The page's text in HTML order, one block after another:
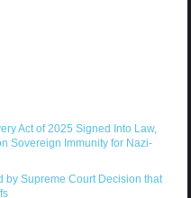
Act of 2025 Signed Into Law,
Sovereign Immunity for Nazi-
by Supreme Court Decision that